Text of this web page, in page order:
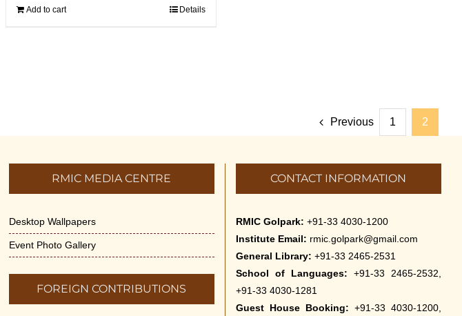
Add to cart Details
Previous 1 2
RMIC MEDIA CENTRE
Desktop Wallpapers
Event Photo Gallery
FOREIGN CONTRIBUTIONS
CONTACT INFORMATION
RMIC Golpark: +91-33 4030-1200
Institute Email: rmic.golpark@gmail.com
General Library: +91-33 2465-2531
School of Languages: +91-33 2465-2532,
+91-33 4030-1281
Guest House Booking: +91-33 4030-1200,